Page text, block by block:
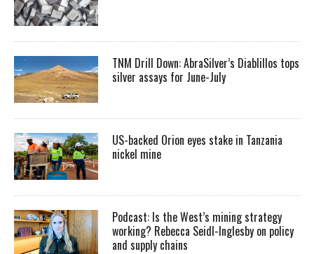
TNM Drill Down: AbraSilver’s Diablillos tops
silver assays for June-July
US-backed Orion eyes stake in Tanzania
nickel mine
Podcast: Is the West’s mining strategy
working? Rebecca Seidl-Inglesby on policy
and supply chains